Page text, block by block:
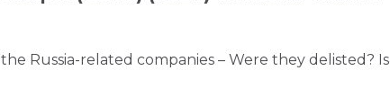
Russia-related companies – Were they delisted? Is